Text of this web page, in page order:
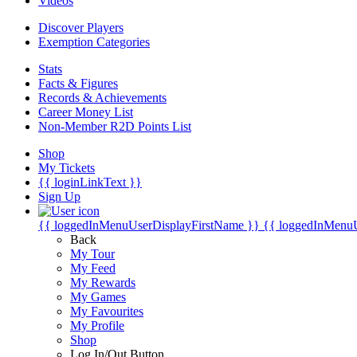
Discover Players
Exemption Categories
Stats
Facts & Figures
Records & Achievements
Career Money List
Non-Member R2D Points List
Shop
My Tickets
{{ loginLinkText }}
Sign Up
{{ loggedInMenuUserDisplayFirstName }} {{
Back
My Tour
My Feed
My Rewards
My Games
My Favourites
My Profile
Shop
Log In/Out Button